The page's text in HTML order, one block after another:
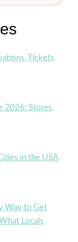
Tickets,
2026: Stores,
in the USA
Way to Get
Locals